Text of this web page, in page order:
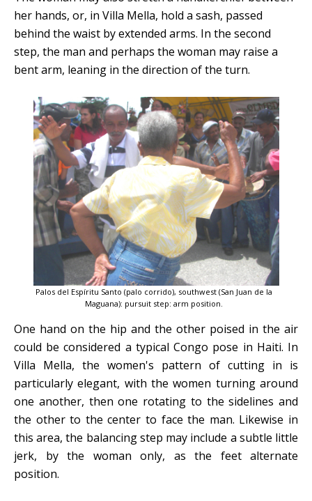
her hands, or, in Villa Mella, hold a sash, passed
behind the waist by extended arms. In the second
step, the man and perhaps the woman may raise a
bent arm, leaning in the direction of the turn.
Palos del Espíritu Santo (palo corrido), southwest (San Juan de la
Maguana): pursuit step: arm position.
One hand on the hip and the other poised in the air
could be considered a typical Congo pose in Haiti. In
Villa Mella, the women's pattern of cutting in is
particularly elegant, with the women turning around
one another, then one rotating to the sidelines and
the other to the center to face the man. Likewise in
this area, the balancing step may include a subtle little
jerk, by the woman only, as the feet alternate
position.